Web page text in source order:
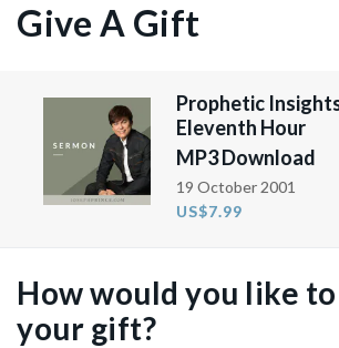
Give A Gift
Prophetic
Eleventh Hour
MP3 Download
19 October 2001
US$7.99
How would you like to
your gift?